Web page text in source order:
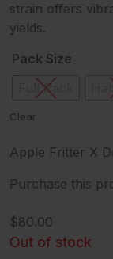
strain offers
yields.
Pack Size
Full Pack
Clear
Apple Fritter X
Purchase this
$80.00
Out of stock